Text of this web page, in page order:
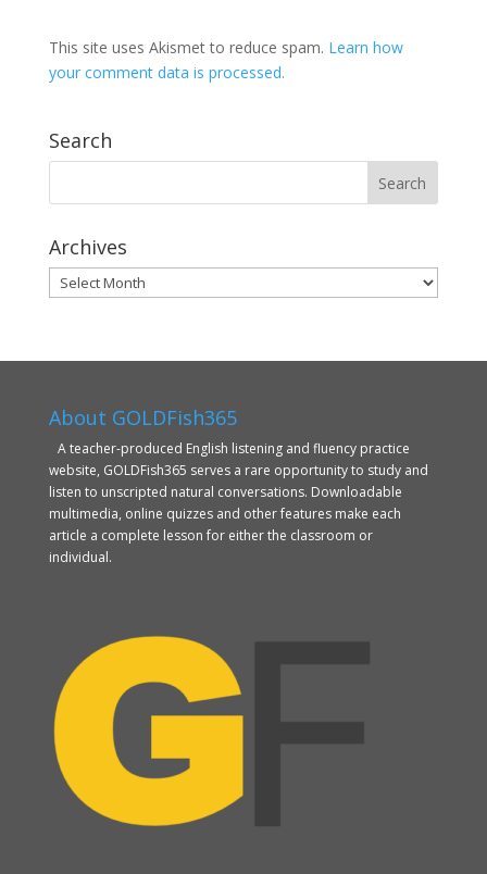
This site uses Akismet to reduce spam. Learn how
your comment data is processed.
Search
Archives
Archives
About GOLDFish365
A teacher-produced English listening and fluency practice
website, GOLDFish365 serves a rare opportunity to study and
listen to unscripted natural conversations. Downloadable
multimedia, online quizzes and other features make each
article a complete lesson for either the classroom or
individual.